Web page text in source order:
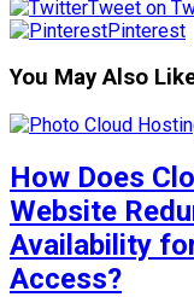
Tweet on
Pinterest
You May Also
How Does
Website
Availability
Access?